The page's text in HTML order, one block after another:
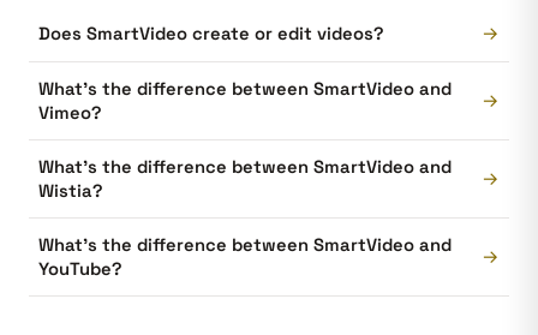
Does SmartVideo create or edit videos? →
What's the difference between SmartVideo and
Vimeo?
→
What's the difference between SmartVideo and
Wistia?
→
What's the difference between SmartVideo and
YouTube?
→